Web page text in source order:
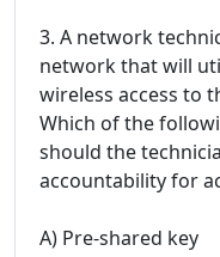
3. A network
network that will
wireless access to
Which of the
should the
accountability for
A) Pre-shared key